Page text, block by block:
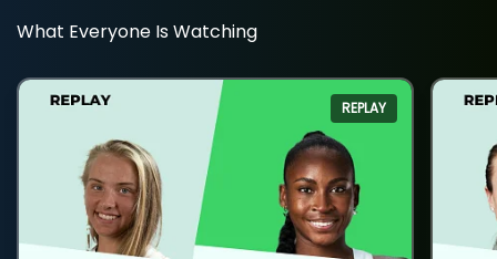
What Everyone Is Watching
REPLAY